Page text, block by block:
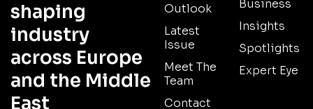
shaping
industry
across Europe
and the Middle
East
Outlook
Latest
Issue
Meet The
Team
Contact
Business
Insights
Spotlights
Expert Eye